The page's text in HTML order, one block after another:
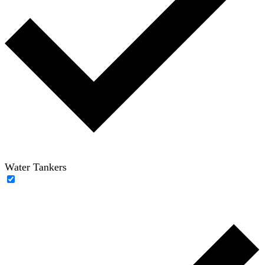
Water Tankers